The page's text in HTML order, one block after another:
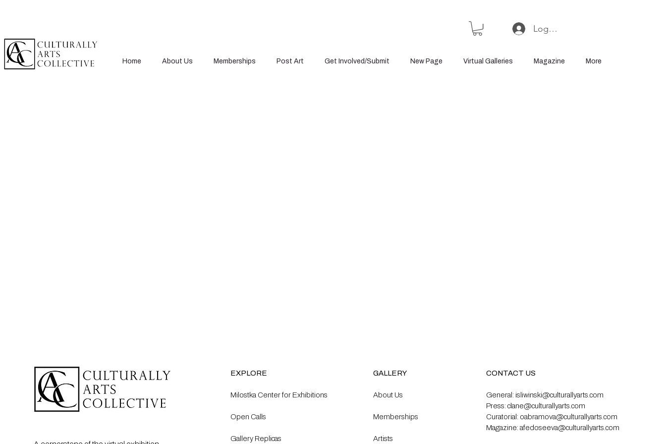
Log In or Sign Up
Home About Us Memberships Post Art Get Involved/Submit New Page Virtual Galleries Magazine More
EXPLORE
Milostka Center for Exhibitions
Open Calls​
Gallery Replicas
GALLERY
About Us
Memberships
Artists
CONTACT US
General: isliwinski@culturallyarts.com
Press: clane@culturallyarts.com
Curatorial: oabramova@culturallyarts.com
Magazine: afedoseeva@culturallyarts.com